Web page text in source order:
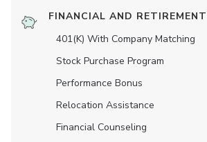
FINANCIAL AND RETIREMENT
401(K) With Company Matching
Stock Purchase Program
Performance Bonus
Relocation Assistance
Financial Counseling